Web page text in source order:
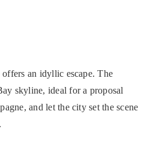
an idyllic escape. The
skyline, ideal for a proposal
and let the city set the scene